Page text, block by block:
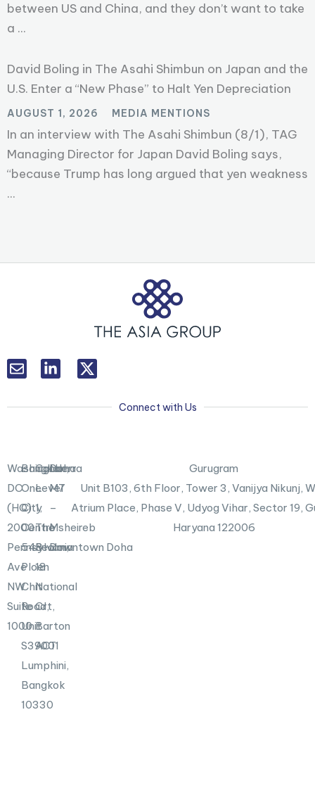
between US and China, and they don’t want to take
a ...
David Boling in The Asahi Shimbun on Japan and the
U.S. Enter a “New Phase” to Halt Yen Depreciation
AUGUST 1, 2026 MEDIA MENTIONS
In an interview with The Asahi Shimbun (8/1), TAG
Managing Director for Japan David Boling says,
“because Trump has long argued that yen weakness
...
L
i
k
n
-
i
n
T
w
t
Connect with Us
Washington,
DC
(HQ)
2000
Pennsylvania
Ave
NW
Suite
1000
Bangkok
One
City
Centre
548
Ploen
Chit
Road,
Unit
S39001
Lumphini,
Bangkok
10330
Canberra
Level
1,
The
Realm,
18
National
Crt,
Barton
ACT
Doha
M7
–
Msheireb
Downtown Doha
Gurugram
Unit B103, 6th Floor, Tower 3, Vanijya Nikunj,
Atrium Place, Phase V, Udyog Vihar, Sector 19,
Haryana 122006